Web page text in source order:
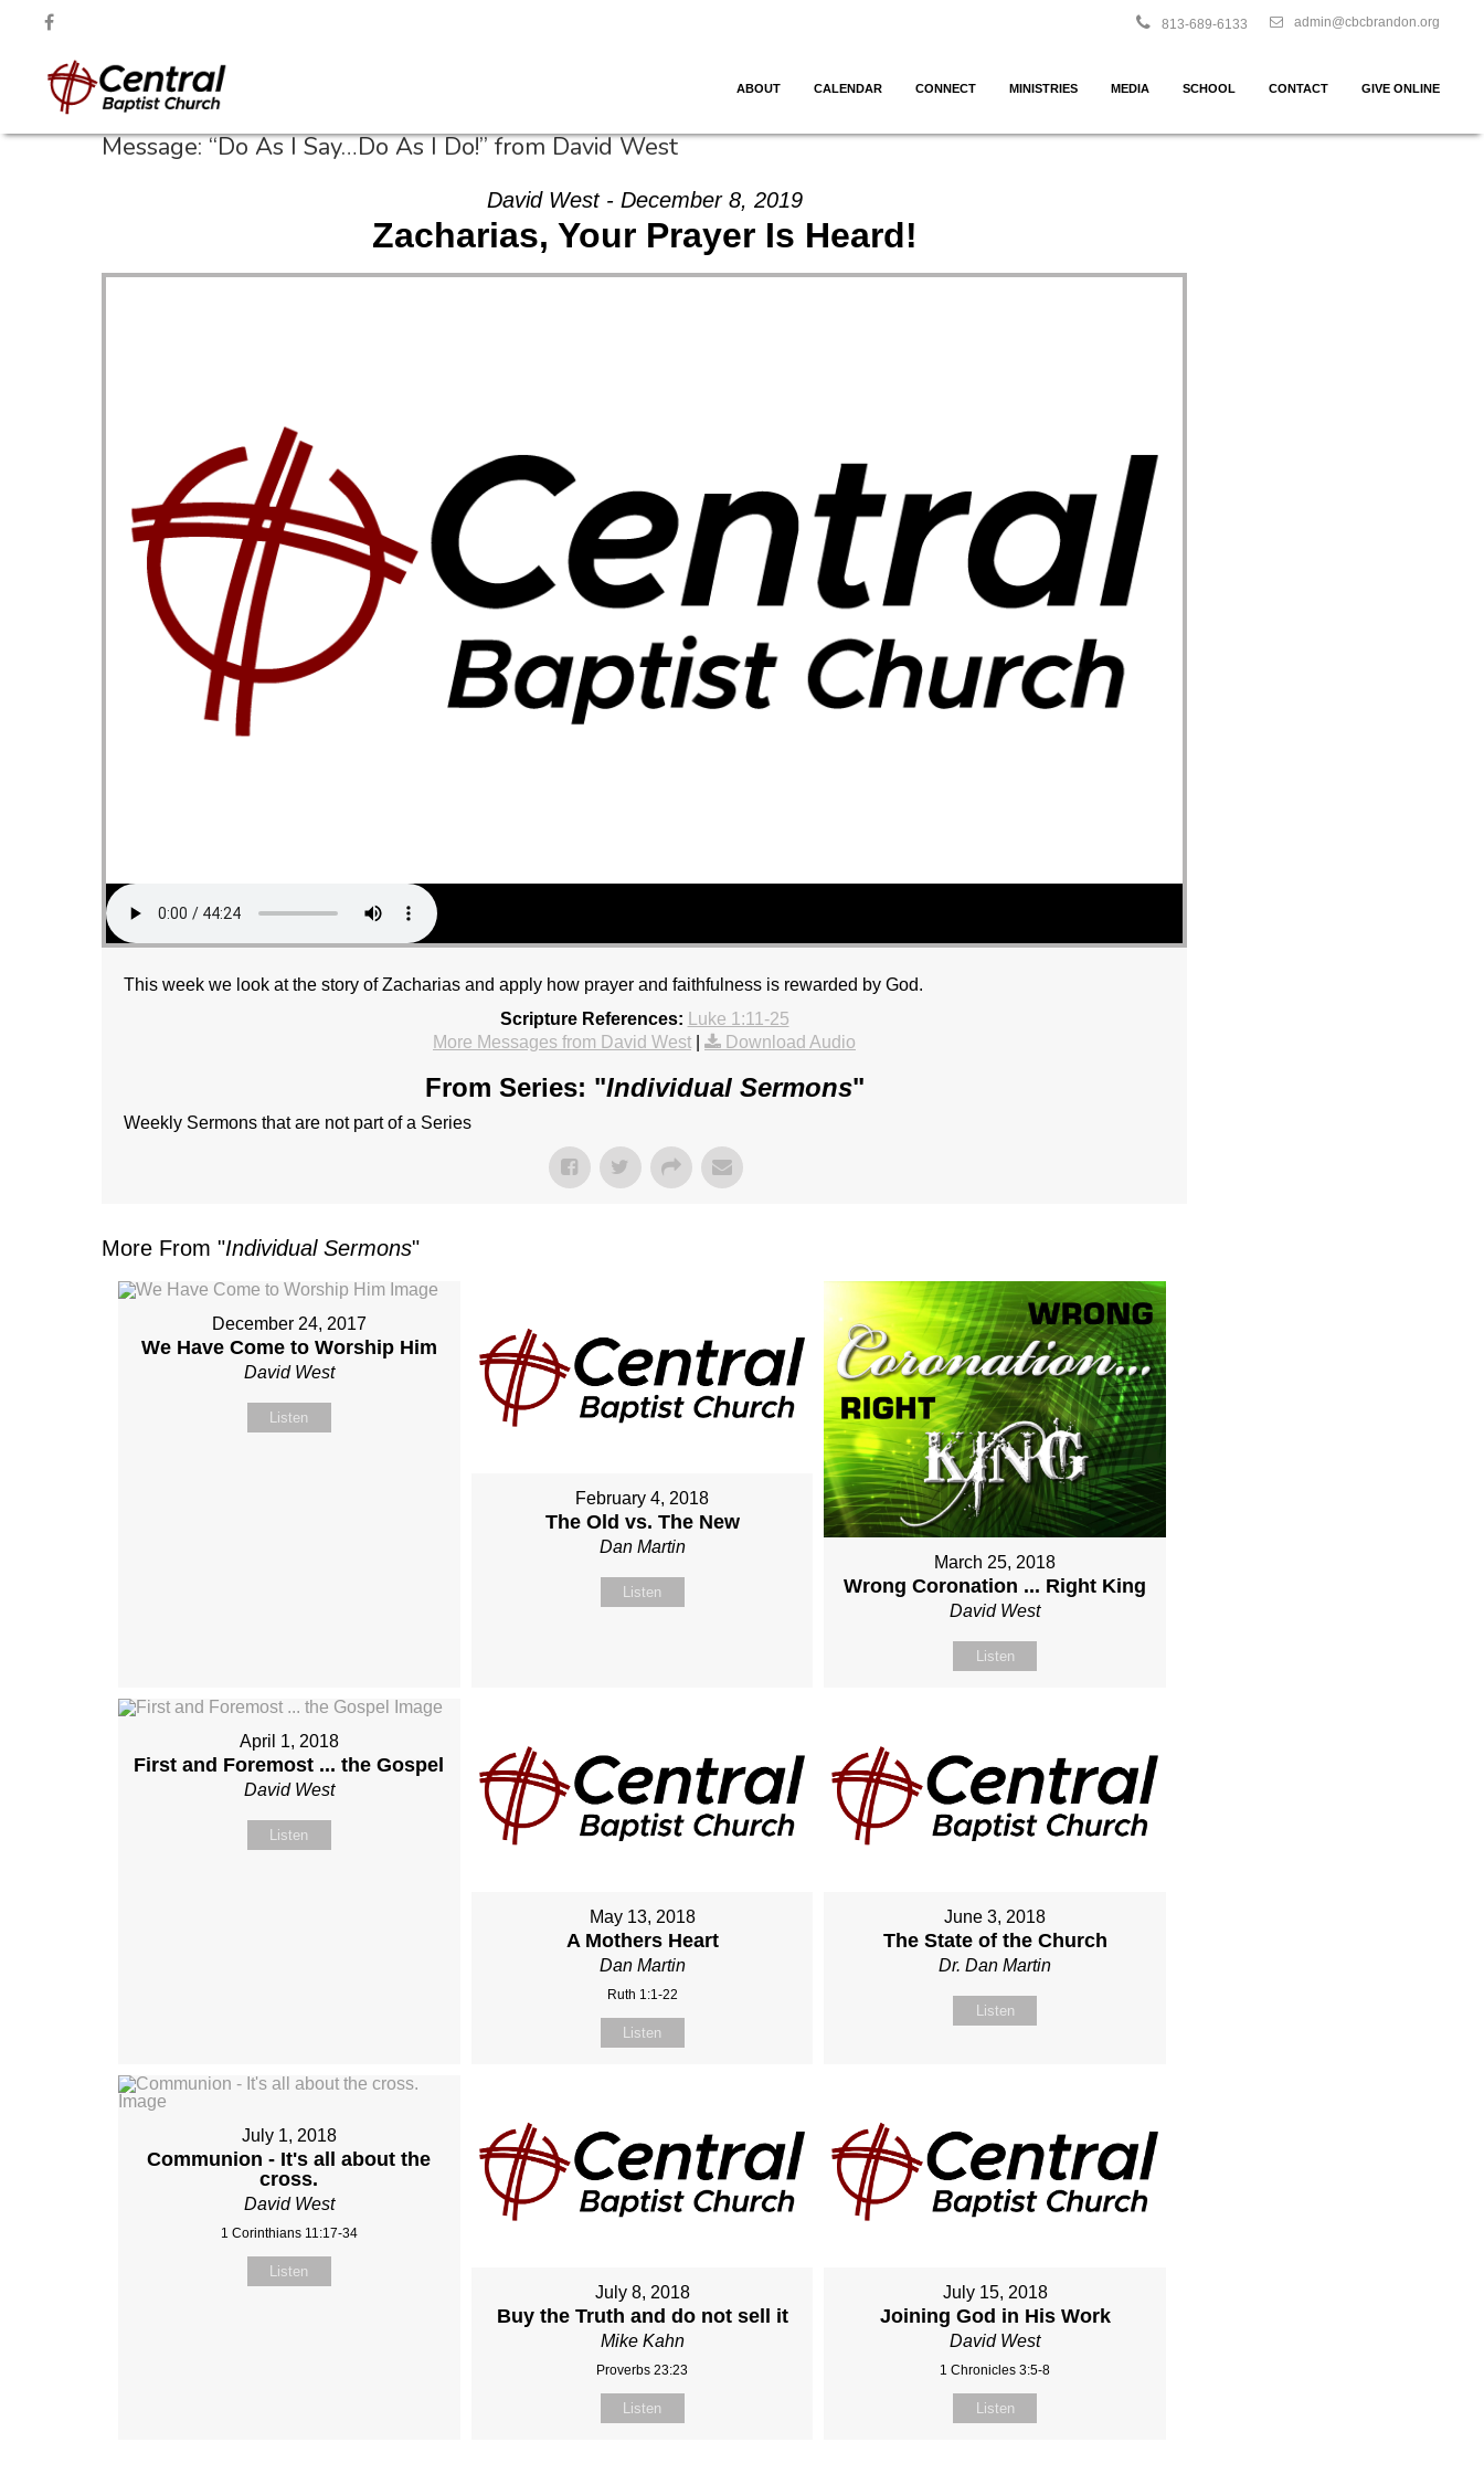
admin@cbcbrandon.org
813-689-6133
ABOUT CALENDAR CONNECT MINISTRIES MEDIA SCHOOL CONTACT GIVE ONLINE
Message: “Do As I Say…Do As I Do!” from David West
David West - December 8, 2019
Zacharias, Your Prayer Is Heard!
This week we look at the story of Zacharias and apply how prayer and faithfulness is rewarded by God.
Scripture References:
Luke 1:11-25
More Messages from David West
Download Audio
From Series: "Individual Sermons"
Weekly Sermons that are not part of a Series
More From "Individual Sermons"
December 24, 2017
We Have Come to Worship Him
David West
Listen
February 4, 2018
The Old vs. The New
Dan Martin
Listen
March 25, 2018
Wrong Coronation ... Right King
David West
Listen
April 1, 2018
First and Foremost ... the Gospel
David West
Listen
May 13, 2018
A Mothers Heart
Dan Martin
Ruth 1:1-22
Listen
June 3, 2018
The State of the Church
Dr. Dan Martin
Listen
July 1, 2018
Communion - It's all about the
cross.
David West
1 Corinthians 11:17-34
Listen
July 8, 2018
Buy the Truth and do not sell it
Mike Kahn
Proverbs 23:23
Listen
July 15, 2018
Joining God in His Work
David West
1 Chronicles 3:5-8
Listen